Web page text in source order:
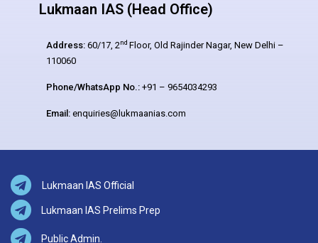
Lukmaan IAS (Head Office)
Address: 60/17, 2nd Floor, Old Rajinder Nagar, New Delhi –
110060
Phone/WhatsApp No.: +91 – 9654034293
Email: enquiries@lukmaanias.com
Lukmaan IAS Official
Lukmaan IAS Prelims Prep
Public Admin.